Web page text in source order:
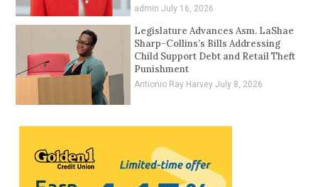
admin July 16, 2026
Legislature Advances Asm. LaShae
Sharp-Collins’s Bills Addressing
Child Support Debt and Retail Theft
Punishment
Antionio Ray Harvey July 8, 2026